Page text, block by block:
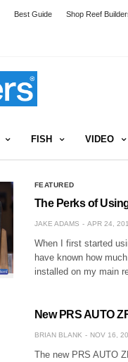
Best Guide Shop Reef
FISH VIDEO
FEATURED
The Perks of
JAKE ADAMS APR 24,
When I first started
have known how
installed on my main
New PRS AUTO
BRIAN BLANK NOV 16,
The new PRS AUTO